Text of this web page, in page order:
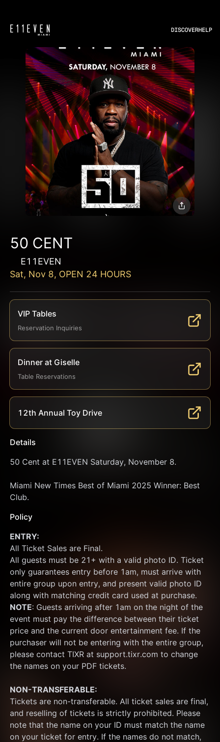
DISCOVERHELP
50 CENT
E11EVEN
Sat, Nov 8, OPEN 24 HOURS
VIP Tables
Reservation Inquiries
Dinner at Giselle
Table Reservations
12th Annual Toy Drive
Details
50 Cent at E11EVEN Saturday, November 8.
Miami New Times Best of Miami 2025 Winner: Best
Club.
Policy
ENTRY:
All Ticket Sales are Final.
All guests must be 21+ with a valid photo ID. Ticket
only guarantees entry before 1am, must arrive with
entire group upon entry, and present valid photo ID
NOTE: Guests arriving after 1am on the night of the
event must pay the difference between their ticket
price and the current door entertainment fee. If the
purchaser will not be entering with the entire group,
please contact TIXR at support.tixr.com to change
the names on your PDF tickets.
NON-TRANSFERABLE:
Tickets are non-transferable. All ticket sales are final,
and reselling of tickets is strictly prohibited. Please
note that the name on your ID must match the name
on your ticket for entry. If the names do not match,